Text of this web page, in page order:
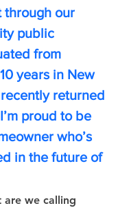
through our
public
from
years in New
returned
proud to be
who’s
in the future of
are we calling